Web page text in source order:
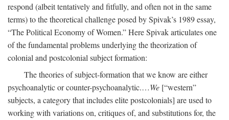
respond (albeit tentatively and fitfully, and often not in the same
terms) to the theoretical challenge posed by Spivak’s 1989 essay,
“The Political Economy of Women.” Here Spivak articulates one
of the fundamental problems underlying the theorization of
colonial and postcolonial subject formation:
The theories of subject-formation that we know are either
psychoanalytic or counter-psychoanalytic.…We [“western”
subjects, a category that includes elite postcolonials] are used to
working with variations on, critiques of, and substitutions for, the